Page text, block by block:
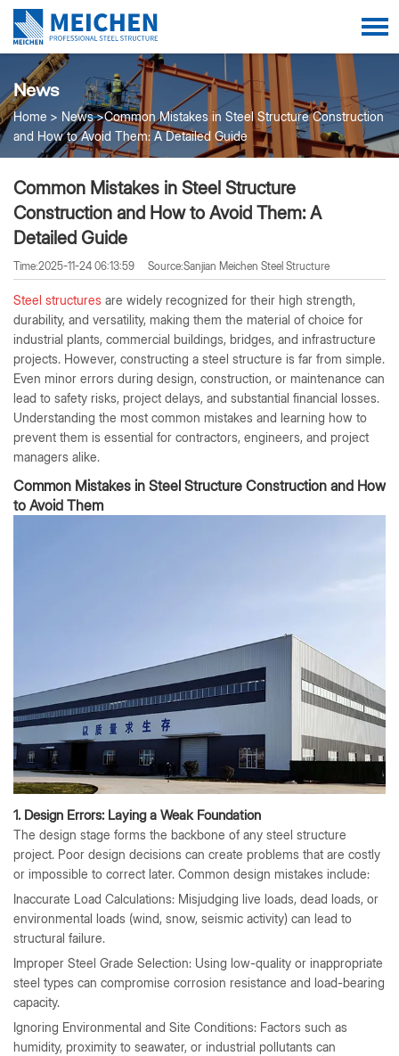
News
Home News
Common Mistakes in Steel Structure Construction
and How to Avoid Them: A Detailed Guide
Common Mistakes in Steel Structure
Construction and How to Avoid Them: A
Detailed Guide
Time:2025-11-24 06:13:59 Source:Sanjian Meichen Steel Structure
Steel structures are widely recognized for their high strength,
durability, and versatility, making them the material of choice for
industrial plants, commercial buildings, bridges, and infrastructure
projects. However, constructing a steel structure is far from simple.
Even minor errors during design, construction, or maintenance can
lead to safety risks, project delays, and substantial financial losses.
Understanding the most common mistakes and learning how to
prevent them is essential for contractors, engineers, and project
managers alike.
Common Mistakes in Steel Structure Construction and How
to Avoid Them
1. Design Errors: Laying a Weak Foundation
The design stage forms the backbone of any steel structure
project. Poor design decisions can create problems that are costly
or impossible to correct later. Common design mistakes include:
Inaccurate Load Calculations: Misjudging live loads, dead loads, or
environmental loads (wind, snow, seismic activity) can lead to
structural failure.
Improper Steel Grade Selection: Using low-quality or inappropriate
steel types can compromise corrosion resistance and load-bearing
capacity.
Ignoring Environmental and Site Conditions: Factors such as
humidity, proximity to seawater, or industrial pollutants can